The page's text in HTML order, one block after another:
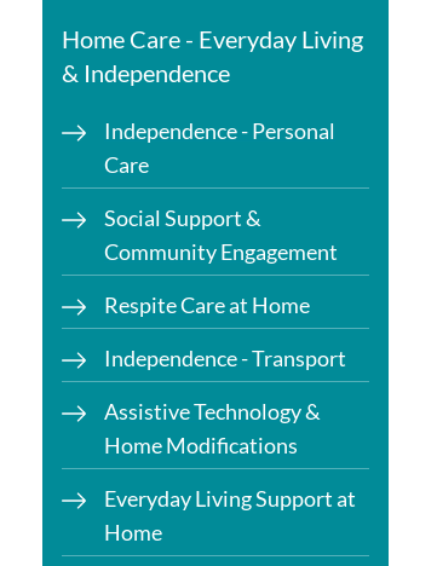
Home Care - Everyday Living
& Independence
Independence - Personal
Care
Social Support &
Community Engagement
Respite Care at Home
Independence - Transport
Assistive Technology &
Home Modifications
Everyday Living Support at
Home